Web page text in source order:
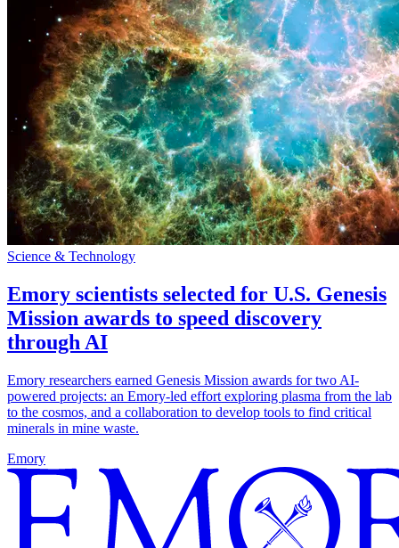
Science & Technology
Emory scientists selected for U.S. Genesis
Mission awards to speed discovery
through AI
Emory researchers earned Genesis Mission awards for two AI-
powered projects: an Emory-led effort exploring plasma from the lab
to the cosmos, and a collaboration to develop tools to find critical
minerals in mine waste.
Emory